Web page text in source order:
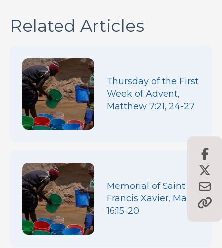
Related Articles
Thursday of the First
Week of Advent,
Matthew 7:21, 24-27
Memorial of Saint
Francis Xavier, Mark
16:15-20